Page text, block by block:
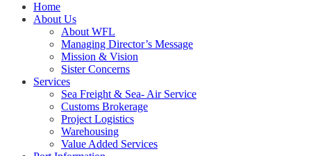
Home
About Us
About WFL
Managing Director’s Message
Mission & Vision
Sister Concerns
Services
Sea Freight & Sea- Air Service
Customs Brokerage
Project Logistics
Warehousing
Value Added Services